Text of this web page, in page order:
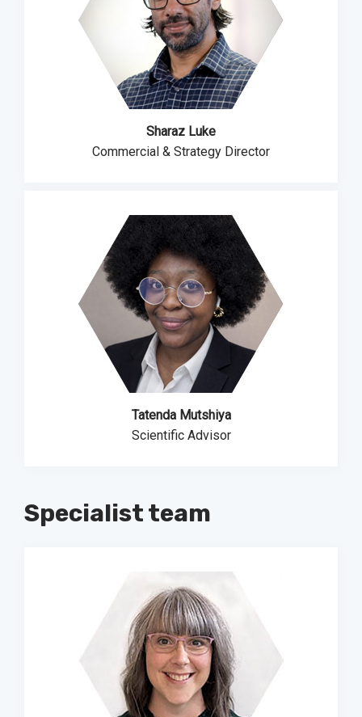
Sharaz Luke
Commercial & Strategy Director
Tatenda Mutshiya
Scientific Advisor
Specialist team